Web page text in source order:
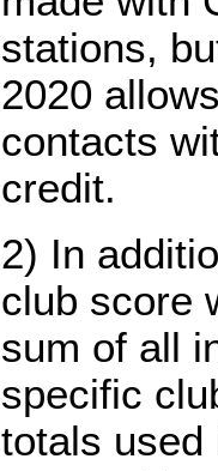
stations,
2020
contacts
credit.
2) In
club score
sum of all
specific
totals used